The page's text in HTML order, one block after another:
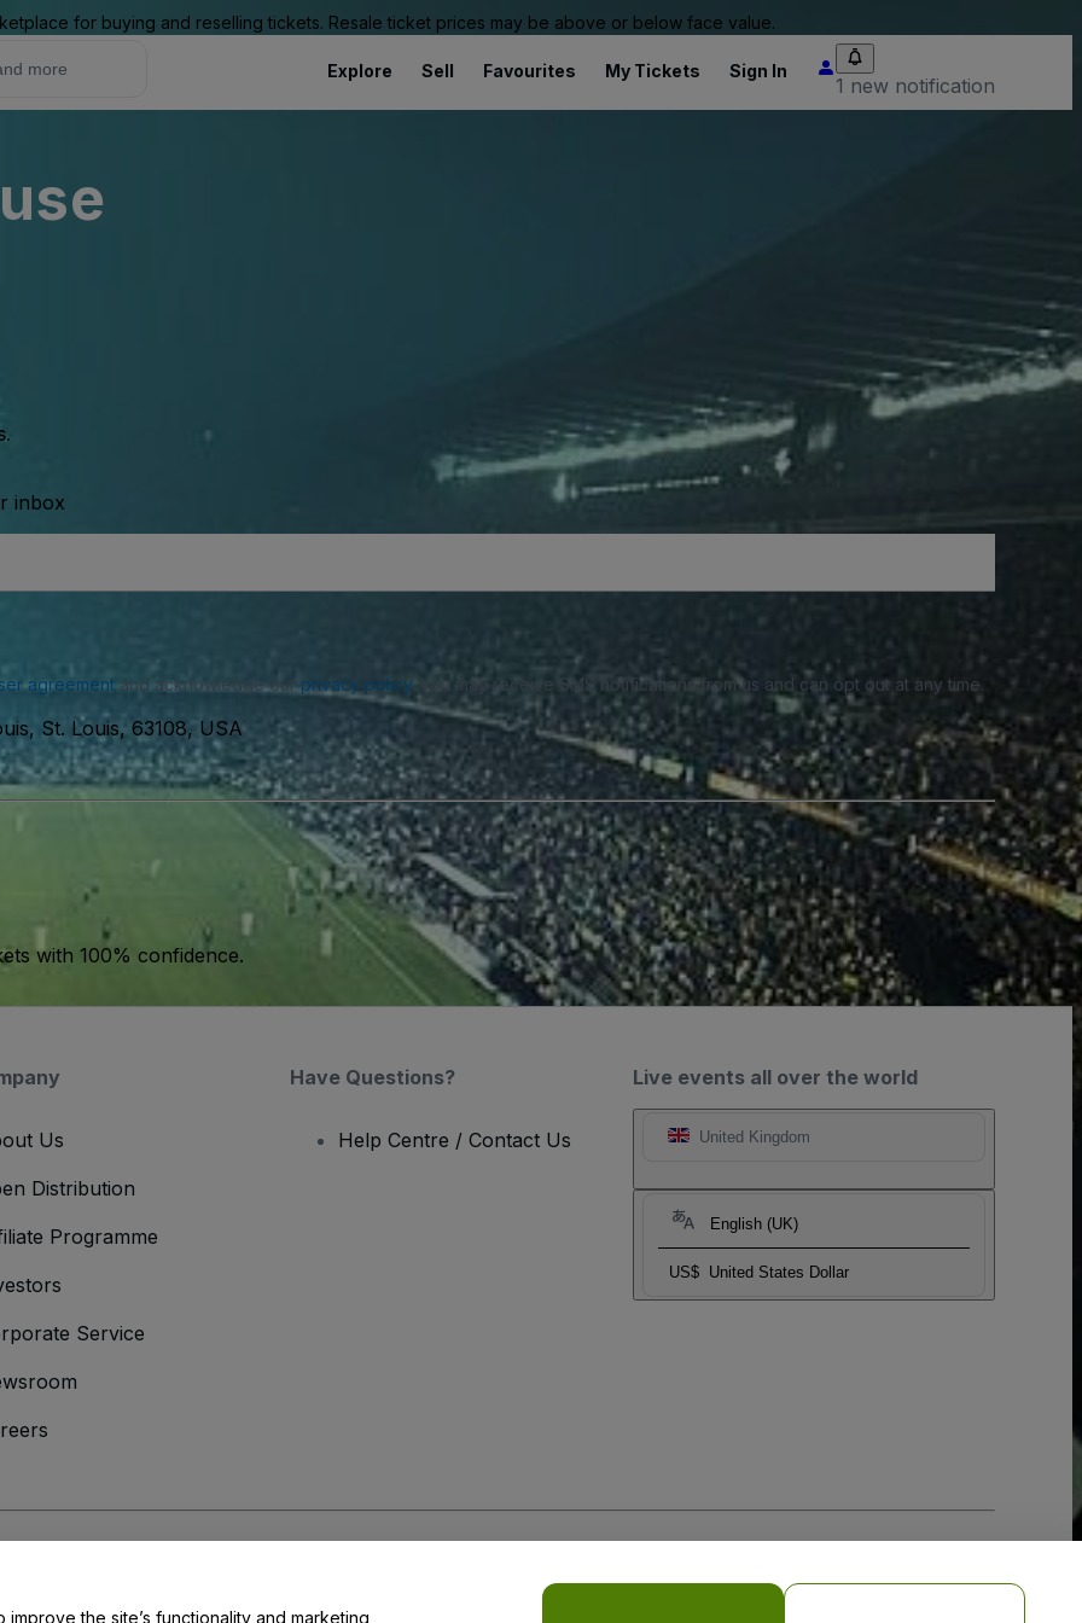
for buying and reselling tickets. Resale ticket prices may be above or below face value.
Explore Sell Favourites My Tickets Sign In
1 new notification
inbox
agreementand acknowledge our privacy policy. You may receive SMS notifications from us and can opt out at any time.
St. Louis, 63108, USA
with 100% confidence.
Live events all over the world
United Kingdom
English (UK)
US$ United States Dollar
Us
Distribution
Programme
Service
Have Questions?
Help Centre / Contact Us
the site’s functionality and marketing